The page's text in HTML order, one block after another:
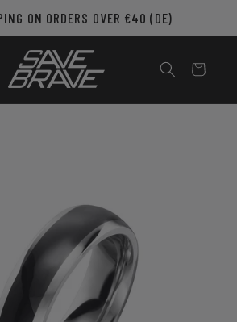
ON ORDERS OVER €40 (DE)
Cart